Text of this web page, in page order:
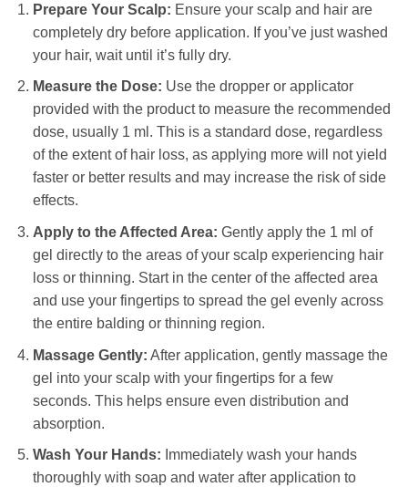
Prepare Your Scalp: Ensure your scalp and hair are
completely dry before application. If you’ve just washed
your hair, wait until it’s fully dry.
Measure the Dose: Use the dropper or applicator
provided with the product to measure the recommended
dose, usually 1 ml. This is a standard dose, regardless
of the extent of hair loss, as applying more will not yield
faster or better results and may increase the risk of side
effects.
Apply to the Affected Area: Gently apply the 1 ml of
gel directly to the areas of your scalp experiencing hair
loss or thinning. Start in the center of the affected area
and use your fingertips to spread the gel evenly across
the entire balding or thinning region.
Massage Gently: After application, gently massage the
gel into your scalp with your fingertips for a few
seconds. This helps ensure even distribution and
absorption.
Wash Your Hands: Immediately wash your hands
thoroughly with soap and water after application to